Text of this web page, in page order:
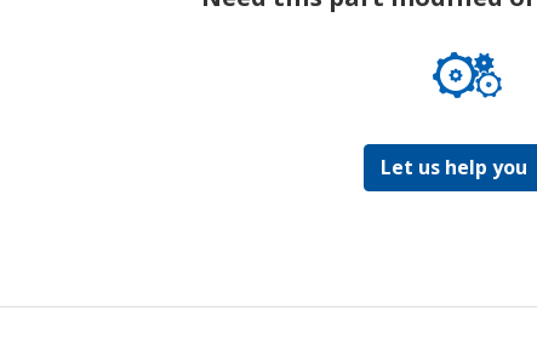
Let us help you